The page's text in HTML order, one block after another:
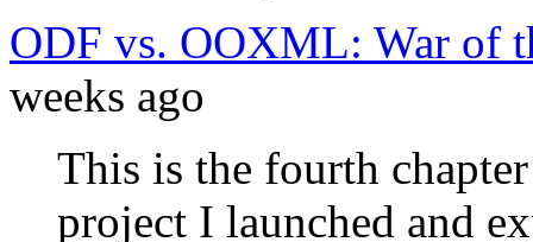
ODF vs. OOXML: War of
weeks ago
This is the fourth
project I launched and